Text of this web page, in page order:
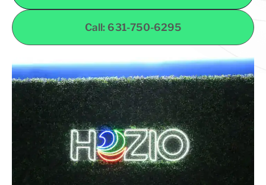
Call: 631-750-6295